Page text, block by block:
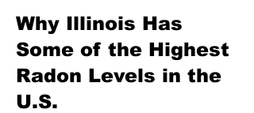
Why Illinois Has
Some of the Highest
Radon Levels in the
U.S.